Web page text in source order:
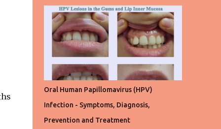
Oral Human Papillomavirus (HPV)
Infection - Symptoms, Diagnosis,
Prevention and Treatment